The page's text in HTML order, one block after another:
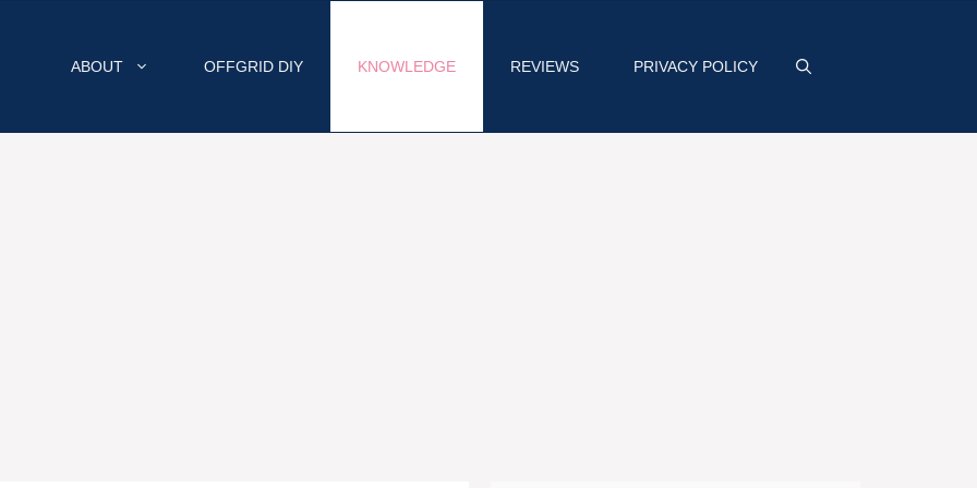
ABOUT OFFGRID DIY KNOWLEDGE REVIEWS PRIVACY POLICY